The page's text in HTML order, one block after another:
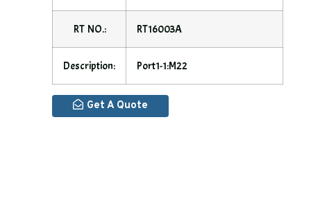
RT NO.: RT16003A
Description: Port1-1:M22
Get A Quote